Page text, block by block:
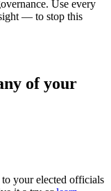
Use every
— to stop this
of your
your elected officials